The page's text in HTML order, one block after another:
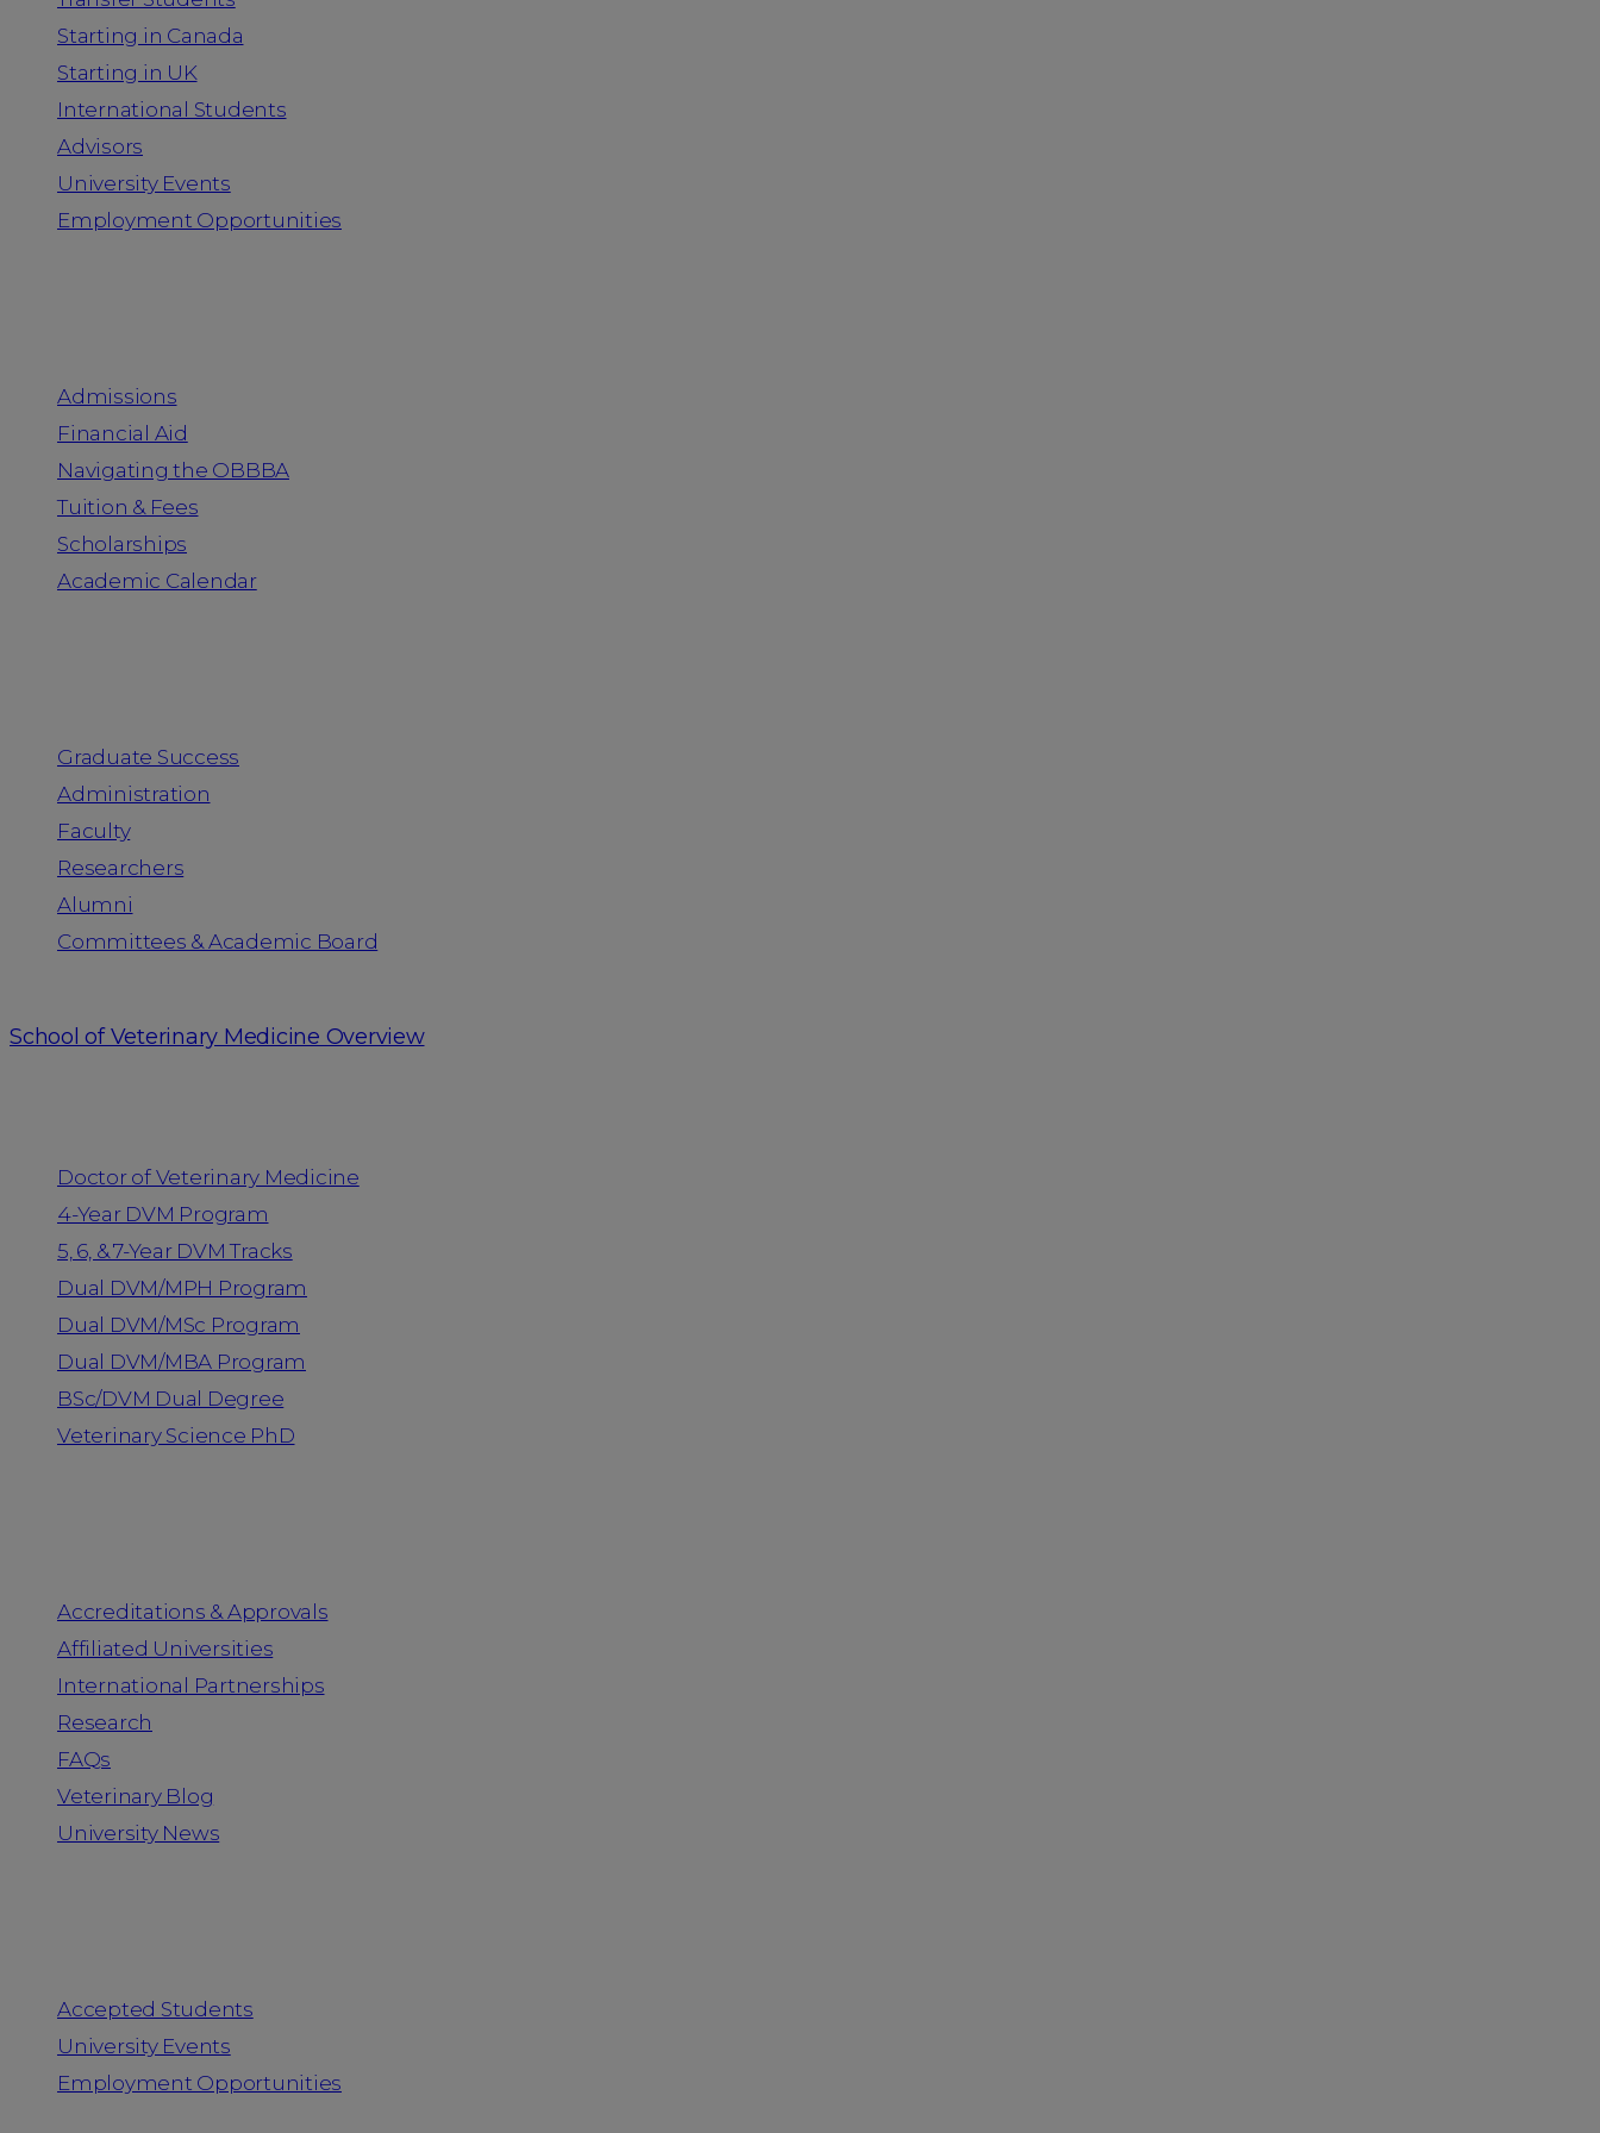
Starting in Canada
Starting in UK
International Students
Advisors
University Events
Employment Opportunities
Admissions
Financial Aid
Navigating the OBBBA
Tuition & Fees
Scholarships
Academic Calendar
Graduate Success
Administration
Faculty
Researchers
Alumni
Committees & Academic Board
School of Veterinary Medicine Overview
Doctor of Veterinary Medicine
4-Year DVM Program
5, 6, & 7-Year DVM Tracks
Dual DVM/MPH Program
Dual DVM/MSc Program
Dual DVM/MBA Program
BSc/DVM Dual Degree
Veterinary Science PhD
Accreditations & Approvals
Affiliated Universities
International Partnerships
Research
FAQs
Veterinary Blog
University News
Accepted Students
University Events
Employment Opportunities